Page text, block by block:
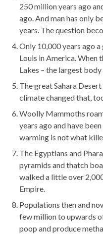
250 million years ago
ago. And man has only
years. The question
Only 10,000 years ago
Louis in America. When
Lakes – the largest
The great Sahara
climate changed that,
Woolly Mammoths
years ago and have
warming is not what
The Egyptians and
pyramids and thatch
walked a little over
Empire.
Populations then and
few million to upwards
poop and produce